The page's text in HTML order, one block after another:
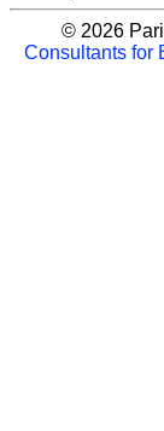
© 2026
Consultants for